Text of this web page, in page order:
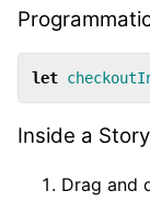
let
Inside a
Drag and